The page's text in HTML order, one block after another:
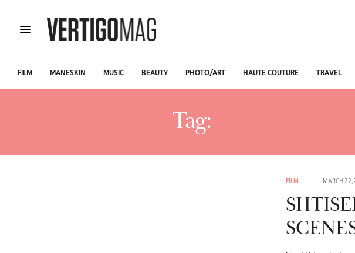
FILM MANESKIN MUSIC BEAUTY PHOTO/ART HAUTE COUTURE TRAVEL
Tag:
FILM MARCH 22,